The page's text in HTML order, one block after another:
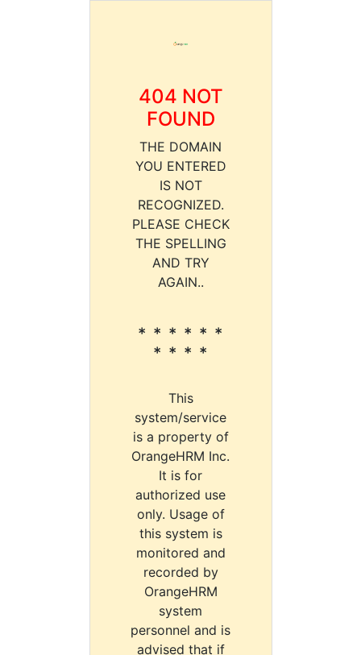
404 NOT
FOUND
THE DOMAIN
YOU ENTERED
IS NOT
RECOGNIZED.
PLEASE CHECK
THE SPELLING
AND TRY
AGAIN..
* * * * * *
* * * *
This
system/service
is a property of
OrangeHRM Inc.
It is for
authorized use
only. Usage of
this system is
monitored and
recorded by
OrangeHRM
system
personnel and is
advised that if